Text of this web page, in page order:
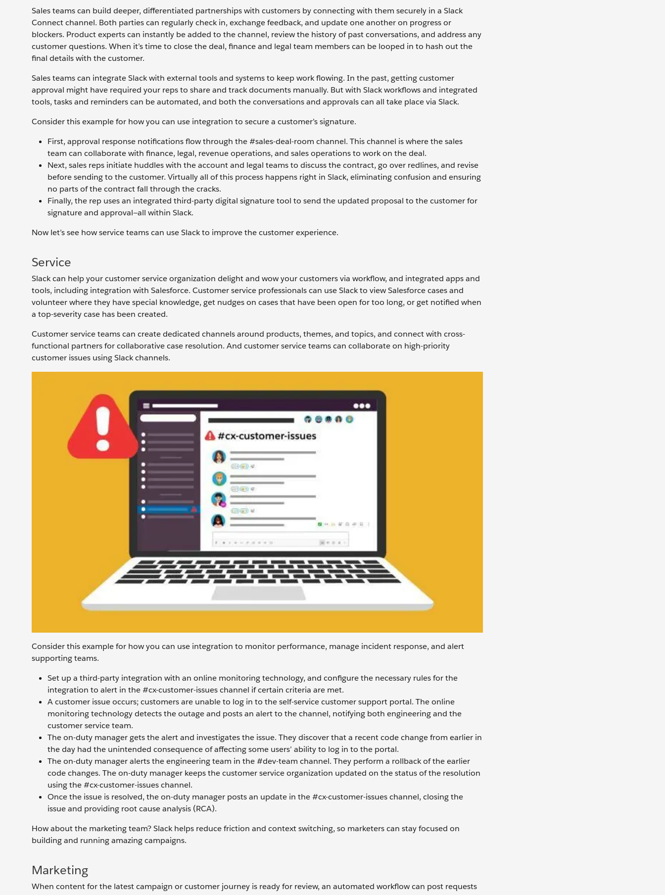
Sales teams can build deeper, differentiated partnerships with customers by connecting with them securely in a Slack
Connect channel. Both parties can regularly check in, exchange feedback, and update one another on progress or
blockers. Product experts can instantly be added to the channel, review the history of past conversations, and address any
customer questions. When it’s time to close the deal, finance and legal team members can be looped in to hash out the
final details with the customer.
Sales teams can integrate Slack with external tools and systems to keep work flowing. In the past, getting customer
approval might have required your reps to share and track documents manually. But with Slack workflows and integrated
tools, tasks and reminders can be automated, and both the conversations and approvals can all take place via Slack.
Consider this example for how you can use integration to secure a customer’s signature.
First, approval response notifications flow through the #sales-deal-room channel. This channel is where the sales
team can collaborate with finance, legal, revenue operations, and sales operations to work on the deal.
Next, sales reps initiate huddles with the account and legal teams to discuss the contract, go over redlines, and revise
before sending to the customer. Virtually all of this process happens right in Slack, eliminating confusion and ensuring
no parts of the contract fall through the cracks.
Finally, the rep uses an integrated third-party digital signature tool to send the updated proposal to the customer for
signature and approval—all within Slack.
Now let’s see how service teams can use Slack to improve the customer experience.
Service
Slack can help your customer service organization delight and wow your customers via workflow, and integrated apps and
tools, including integration with Salesforce. Customer service professionals can use Slack to view Salesforce cases and
volunteer where they have special knowledge, get nudges on cases that have been open for too long, or get notified when
a top-severity case has been created.
Customer service teams can create dedicated channels around products, themes, and topics, and connect with cross-
functional partners for collaborative case resolution. And customer service teams can collaborate on high-priority
customer issues using Slack channels.
Consider this example for how you can use integration to monitor performance, manage incident response, and alert
supporting teams.
Set up a third-party integration with an online monitoring technology, and configure the necessary rules for the
integration to alert in the #cx-customer-issues channel if certain criteria are met.
A customer issue occurs; customers are unable to log in to the self-service customer support portal. The online
monitoring technology detects the outage and posts an alert to the channel, notifying both engineering and the
customer service team.
The on-duty manager gets the alert and investigates the issue. They discover that a recent code change from earlier in
the day had the unintended consequence of affecting some users’ ability to log in to the portal.
The on-duty manager alerts the engineering team in the #dev-team channel. They perform a rollback of the earlier
code changes. The on-duty manager keeps the customer service organization updated on the status of the resolution
using the #cx-customer-issues channel.
Once the issue is resolved, the on-duty manager posts an update in the #cx-customer-issues channel, closing the
issue and providing root cause analysis (RCA).
How about the marketing team? Slack helps reduce friction and context switching, so marketers can stay focused on
building and running amazing campaigns.
Marketing
When content for the latest campaign or customer journey is ready for review, an automated workflow can post requests